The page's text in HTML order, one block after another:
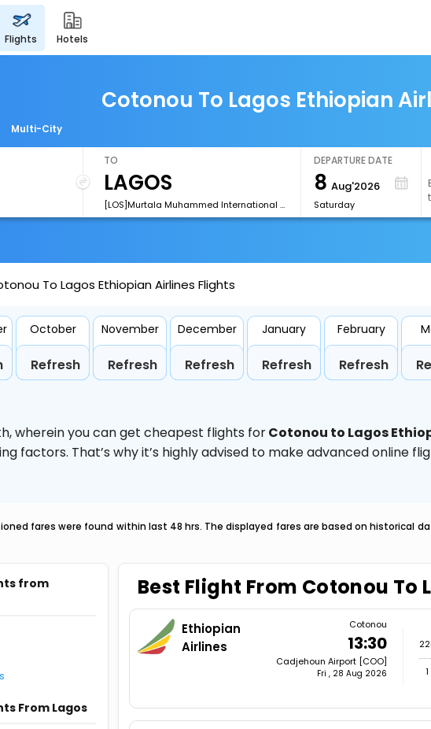
flights hotels
Cotonou To Lagos Ethiopian
Multi-City
TO
[LOS]Murtala Muhammed International Airport
DEPARTURE DATE
8 Aug'2026
Saturday
To Lagos Ethiopian Airlines Flights
October
Refresh
November
Refresh
December
Refresh
January
Refresh
February
Refresh
wherein you can get cheapest flights forCotonou to Lagos
factors. That’s why it’s highly advised to make advanced online
fares were found within last 48 hrs. The displayed fares are based on historical
from
From Lagos
Best Flight From Cotonou To
Ethiopian
Airlines
Cotonou
13:30
Cadjehoun Airport [COO]
Fri , 28 Aug 2026